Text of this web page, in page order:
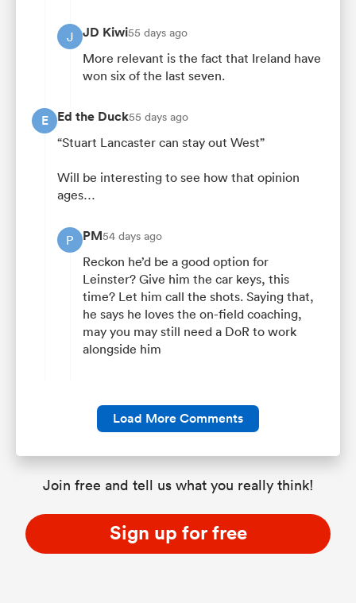
J JD Kiwi55 days ago
More relevant is the fact that Ireland have
won six of the last seven.
E Ed the Duck55 days ago
“Stuart Lancaster can stay out West”
Will be interesting to see how that opinion
ages…
P PM54 days ago
Reckon he’d be a good option for
Leinster? Give him the car keys, this
time? Let him call the shots. Saying that,
he says he loves the on-field coaching,
may you may still need a DoR to work
alongside him
Load More Comments
Join free and tell us what you really think!
Sign up for free